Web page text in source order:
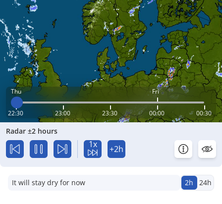
Thu Fri
22:30 23:00 23:30 00:00 00:30
Radar ±2 hours
1x +2h
It will stay dry for now 2h 24h